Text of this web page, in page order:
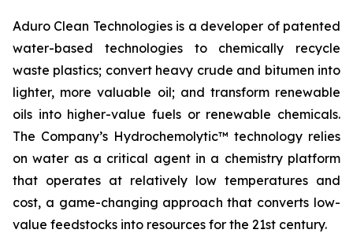
Aduro Clean Technologies is a developer of patented
water-based technologies to chemically recycle
waste plastics; convert heavy crude and bitumen into
lighter, more valuable oil; and transform renewable
oils into higher-value fuels or renewable chemicals.
The Company’s Hydrochemolytic™ technology relies
on water as a critical agent in a chemistry platform
that operates at relatively low temperatures and
cost, a game-changing approach that converts low-
value feedstocks into resources for the 21st century.